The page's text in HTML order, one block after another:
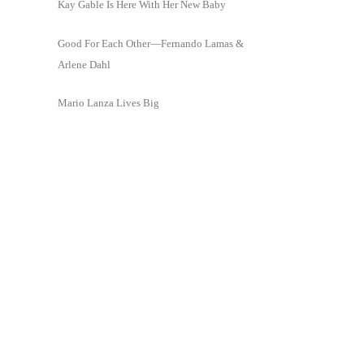
Kay Gable Is Here With Her New Baby
Good For Each Other—Fernando Lamas &
Arlene Dahl
Mario Lanza Lives Big